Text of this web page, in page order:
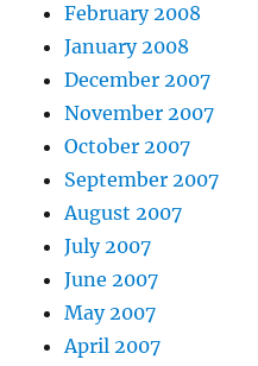
February 2008
January 2008
December 2007
November 2007
October 2007
September 2007
August 2007
July 2007
June 2007
May 2007
April 2007